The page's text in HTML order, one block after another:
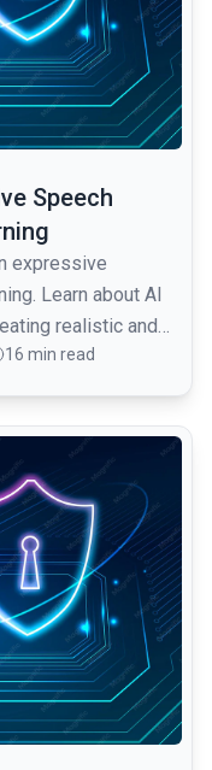
Speech
expressive
Learn about AI
realistic and
16 min read